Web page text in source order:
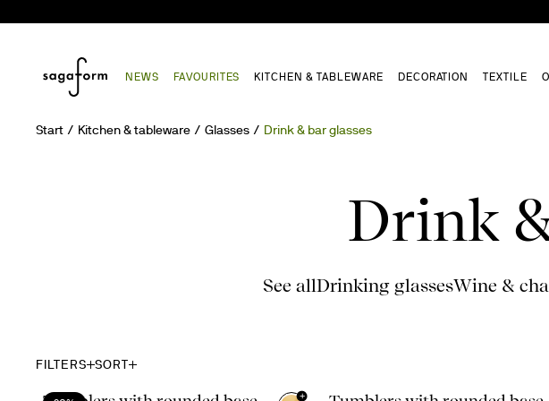
NEWS FAVOURITES KITCHEN & TABLEWARE DECORATION TEXTILE
Start Kitchen & tableware Glasses Drink & bar glasses
Drink
See allDrinking glassesWine &
FILTERS SORT
+